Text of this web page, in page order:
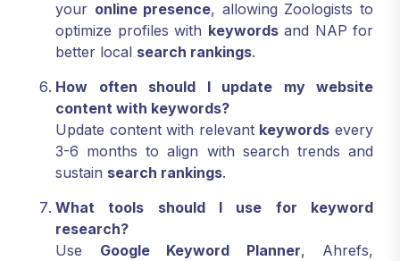
your online presence, allowing Zoologists to
optimize profiles with keywordsand NAP for
better local search rankings.
How often should I update my website
content with keywords?
Update content with relevant keywords every
3-6 months to align with search trends and
sustain search rankings.
What tools should I use for keyword
research?
Use Google Keyword Planner, Ahrefs,